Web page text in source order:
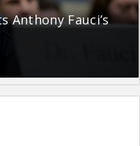
Anthony Fauci’s